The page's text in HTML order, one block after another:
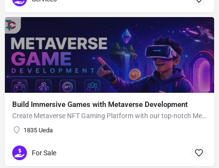
Build Immersive Games with Metaverse Development
Create Metaverse NFT Gaming Platform with our top-notch Metaverse Gaming app Development Company utilizing advanced blockchain network and smart contracts.
1835 Ueda
For Sale